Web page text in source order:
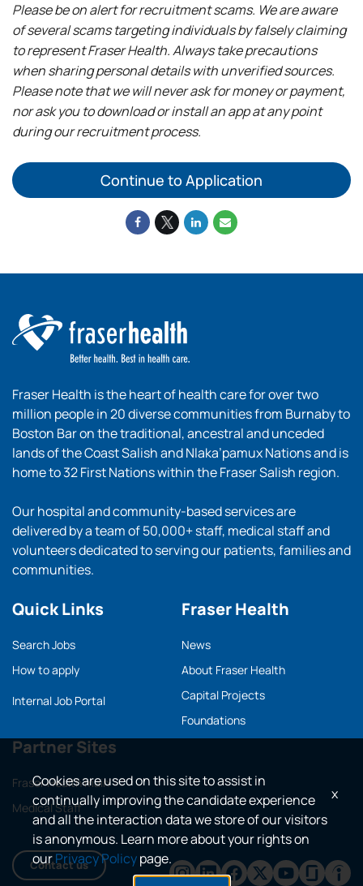
Please be on alert for recruitment scams. We are aware
of several scams targeting individuals by falsely claiming
to represent Fraser Health. Always take precautions
when sharing personal details with unverified sources.
Please note that we will never ask for money or payment,
nor ask you to download or install an app at any point
during our recruitment process.
Continue to Application
Fraser Health is the heart of health care for over two
million people in 20 diverse communities from Burnaby to
Boston Bar on the traditional, ancestral and unceded
lands of the Coast Salish and Nlaka’pamux Nations and is
home to 32 First Nations within the Fraser Salish region.
Our hospital and community-based services are
delivered by a team of 50,000+ staff, medical staff and
volunteers dedicated to serving our patients, families and
communities.
Quick Links
Search Jobs
How to apply
Internal Job Portal
Partner Sites
Fraser Health main
Medical Staff
Fraser Health
News
About Fraser Health
Capital Projects
Foundations
Contact us
Cookies are used on this site to assist in
continually improving the candidate experience
and all the interaction data we store of our visitors
is anonymous. Learn more about your rights on
ourPrivacy Policypage.
x